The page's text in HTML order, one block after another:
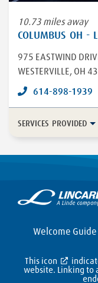
10.73 miles away
COLUMBUS OH -
975 EASTWIND
WESTERVILLE, OH
614-898-1939
SERVICES PROVIDED
Durable Medical
Welcome Guide
This icon
website. Linking to